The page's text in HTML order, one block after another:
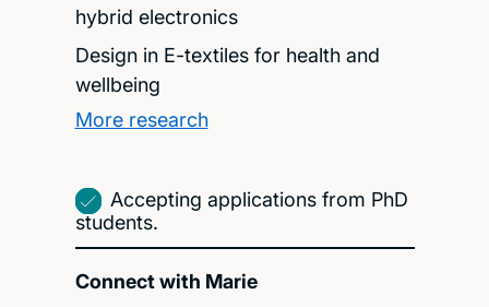
hybrid electronics
Design in E-textiles for health and
wellbeing
More research
Accepting applications from PhD
students.
Connect with Marie